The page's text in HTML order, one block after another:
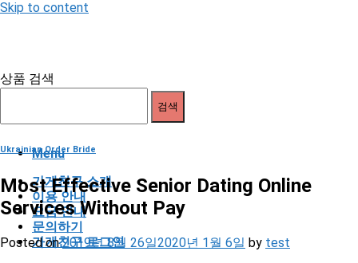
Skip to content
Menu
가게친구 소개
이용 안내
요금 안내
문의하기
가게친구 로그인
상품 검색
검색
Ukrainian Order Bride
Most Effective Senior Dating Online
Services Without Pay
Posted on2019년 8월 26일2020년 1월 6일 by test